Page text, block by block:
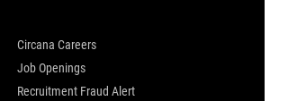
Circana Careers
Job Openings
Recruitment Fraud Alert